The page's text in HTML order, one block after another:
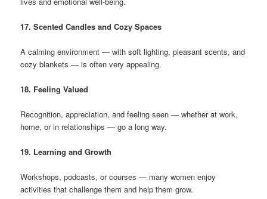
17. Scented Candles and Cozy Spaces
A calming environment — with soft lighting, pleasant scents, and
cozy blankets — is often very appealing.
18. Feeling Valued
Recognition, appreciation, and feeling seen — whether at work,
home, or in relationships — go a long way.
19. Learning and Growth
Workshops, podcasts, or courses — many women enjoy
activities that challenge them and help them grow.